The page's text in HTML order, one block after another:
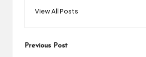
View All Posts
Post
Previous Post